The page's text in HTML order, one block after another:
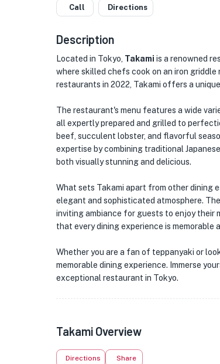
Call Directions
Description
Located in Tokyo, Takami is a renowned
where skilled chefs cook on an iron
restaurants in 2022, Takami offers a
The restaurant's menu features a wide
all expertly prepared and grilled to
beef, succulent lobster, and flavorful
expertise by combining traditional
both visually stunning and delicious.
What sets Takami apart from other dining
elegant and sophisticated atmosphere.
inviting ambiance for guests to enjoy their
that every dining experience is memorable
Whether you are a fan of teppanyaki or
memorable dining experience. Immerse
exceptional restaurant in Tokyo.
Takami Overview
Directions Share